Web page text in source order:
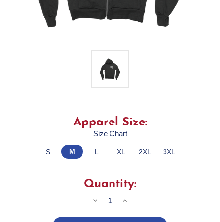
Apparel Size:
Size Chart
S M L XL 2XL 3XL
Quantity:
DecreaseIncrease